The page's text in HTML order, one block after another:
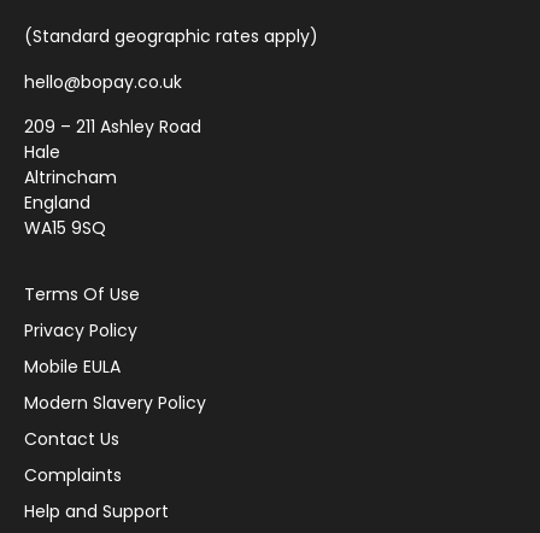
(Standard geographic rates apply)
hello@bopay.co.uk
209 – 211 Ashley Road
Hale
Altrincham
England
WA15 9SQ
Terms Of Use
Privacy Policy
Mobile EULA
Modern Slavery Policy
Contact Us
Complaints
Help and Support